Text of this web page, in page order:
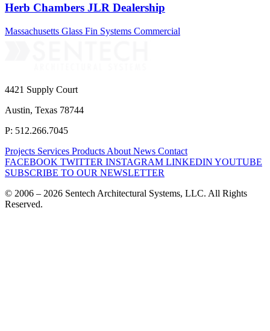
Herb Chambers JLR Dealership
Massachusetts Glass Fin Systems Commercial
4421 Supply Court
Austin, Texas 78744
P: 512.266.7045
Projects Services Products About News Contact
FACEBOOK TWITTER INSTAGRAM LINKEDIN YOUTUBE
SUBSCRIBE TO OUR NEWSLETTER
© 2006 – 2026 Sentech Architectural Systems, LLC. All Rights
Reserved.